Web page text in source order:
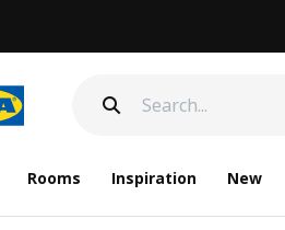
Rooms Inspiration New